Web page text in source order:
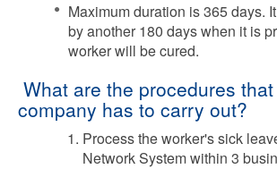
Maximum duration is 365 days.
by another 180 days when it is
worker will be cured.
What are the procedures
company has to carry out?
Process the worker's sick
Network System within 3